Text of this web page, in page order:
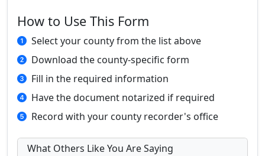
How to Use This Form
Select your county from the list above
Download the county-specific form
Fill in the required information
Have the document notarized if required
Record with your county recorder's office
What Others Like You Are Saying